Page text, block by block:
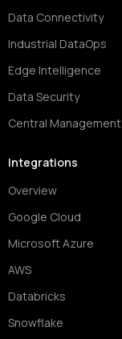
Data Connectivity
Industrial DataOps
Edge Intelligence
Data Security
Central Management
Integrations
Overview
Google Cloud
Microsoft Azure
AWS
Databricks
Snowflake